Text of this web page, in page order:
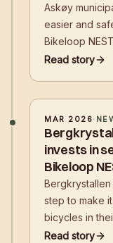
Askøy
easier and
Bikeloop
parking, has
Read story
MAR 2026·
invests in
Bikeloop
step to make
bicycles in
now installed
Read story